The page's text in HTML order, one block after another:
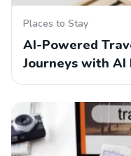
Places to Stay
AI-Powered
Journeys with